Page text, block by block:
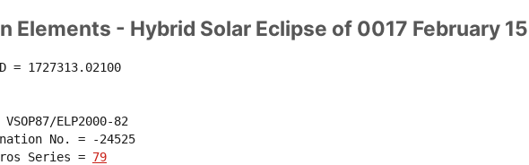
Elements - Hybrid Solar Eclipse of 0017 February 15
= 1727313.02100
ELP2000-82
No. = -24525
Series =
79